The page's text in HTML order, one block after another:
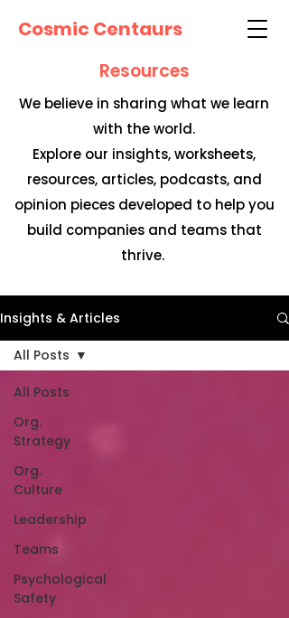
Cosmic Centaurs
Resources
We believe in sharing what we learn
with the world.
Explore our insights, worksheets,
resources, articles, podcasts, and
opinion pieces developed to help you
build companies and teams that
thrive.
Insights & Articles
All Posts
Org.
Strategy
Org.
Culture
Leadership
Teams
Psychological
Safety
All Posts